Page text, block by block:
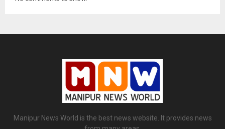
Manipur News World is the best news website. It provides news